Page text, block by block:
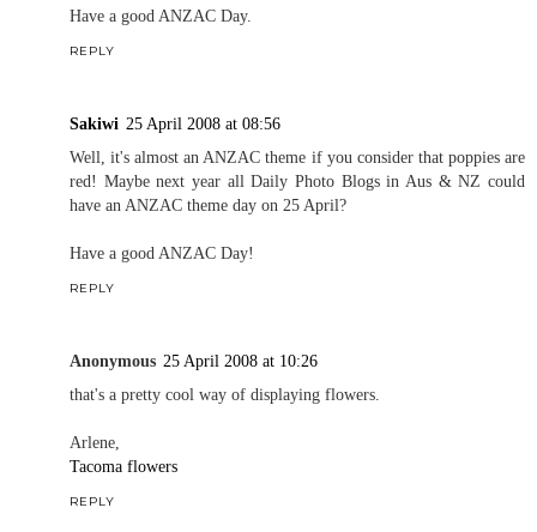
Have a good ANZAC Day.
REPLY
Sakiwi 25 April 2008 at 08:56
Well, it's almost an ANZAC theme if you consider that poppies are
red! Maybe next year all Daily Photo Blogs in Aus & NZ could
have an ANZAC theme day on 25 April?
Have a good ANZAC Day!
REPLY
Anonymous 25 April 2008 at 10:26
that's a pretty cool way of displaying flowers.
Arlene,
Tacoma flowers
REPLY